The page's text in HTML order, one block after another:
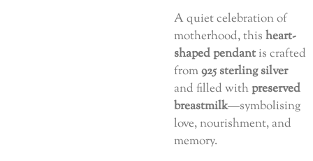
A quiet celebration of
motherhood, this heart-
shaped pendantis crafted
from925 sterling silver
and filled withpreserved
breastmilk—symbolising
love, nourishment, and
memory.